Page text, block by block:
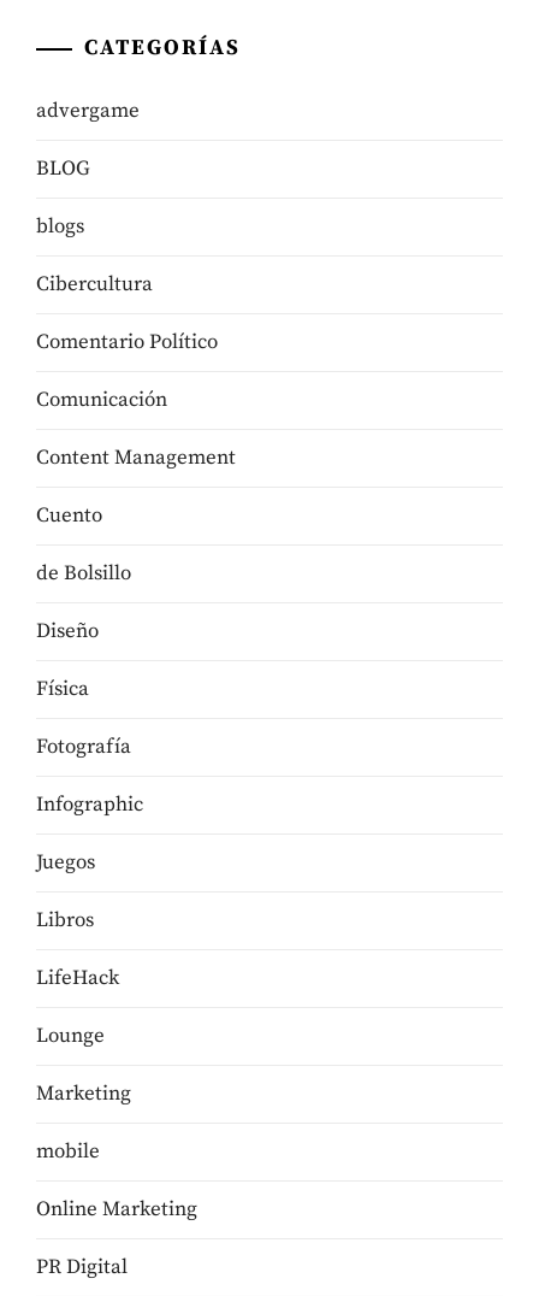
CATEGORÍAS
advergame
BLOG
blogs
Cibercultura
Comentario Político
Comunicación
Content Management
Cuento
de Bolsillo
Diseño
Física
Fotografía
Infographic
Juegos
Libros
LifeHack
Lounge
Marketing
mobile
Online Marketing
PR Digital